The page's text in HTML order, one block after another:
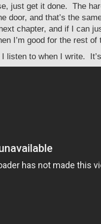
just get it done. The
door, and that’s the
chapter, and if I can
I’m good for the rest of
listen to when I write.